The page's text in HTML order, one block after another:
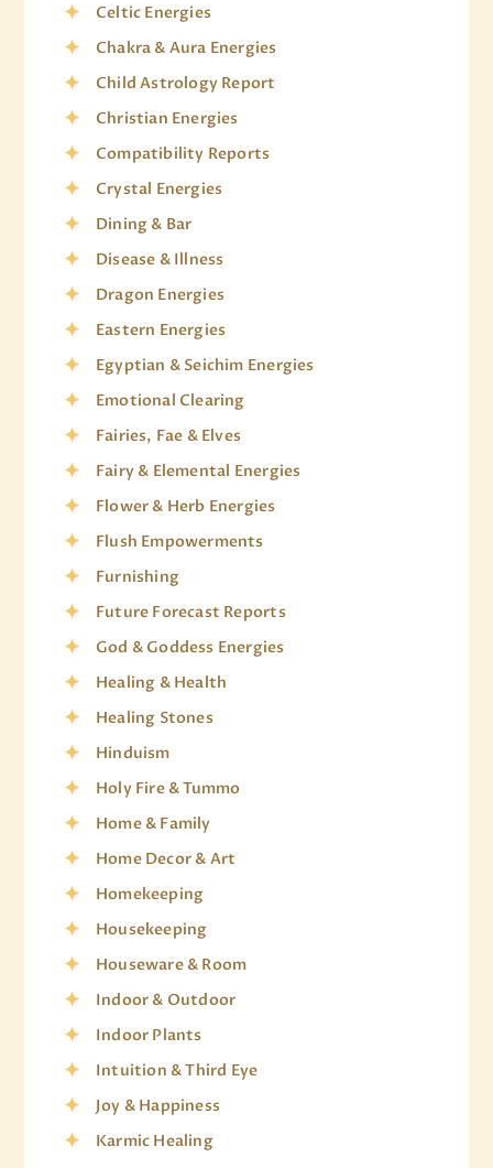
Celtic Energies
Chakra & Aura Energies
Child Astrology Report
Christian Energies
Compatibility Reports
Crystal Energies
Dining & Bar
Disease & Illness
Dragon Energies
Eastern Energies
Egyptian & Seichim Energies
Emotional Clearing
Fairies, Fae & Elves
Fairy & Elemental Energies
Flower & Herb Energies
Flush Empowerments
Furnishing
Future Forecast Reports
God & Goddess Energies
Healing & Health
Healing Stones
Hinduism
Holy Fire & Tummo
Home & Family
Home Decor & Art
Homekeeping
Housekeeping
Houseware & Room
Indoor & Outdoor
Indoor Plants
Intuition & Third Eye
Joy & Happiness
Karmic Healing